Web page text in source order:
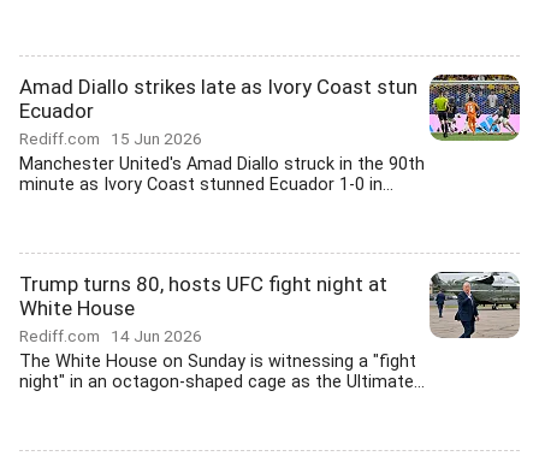
Amad Diallo strikes late as Ivory Coast stun
Ecuador
Rediff.com 15 Jun 2026
Manchester United's Amad Diallo struck in the 90th
minute as Ivory Coast stunned Ecuador 1-0 in...
Trump turns 80, hosts UFC fight night at
White House
Rediff.com 14 Jun 2026
The White House on Sunday is witnessing a "fight
night" in an octagon-shaped cage as the Ultimate...